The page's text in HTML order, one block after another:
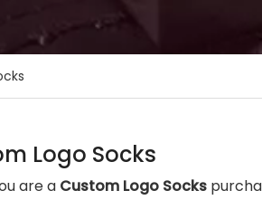
Logo Socks
are a Custom Logo Socks